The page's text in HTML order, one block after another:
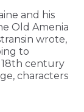
and his
Old Amenia
wrote,
to
century
characters